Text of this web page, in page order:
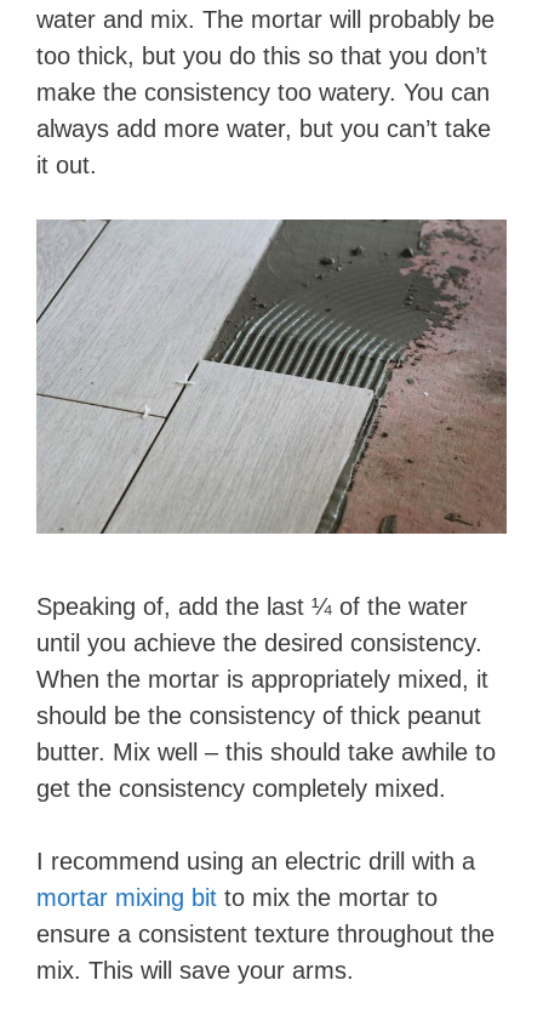
water and mix. The mortar will probably be
too thick, but you do this so that you don’t
make the consistency too watery. You can
always add more water, but you can’t take
it out.
Speaking of, add the last ¼ of the water
until you achieve the desired consistency.
When the mortar is appropriately mixed, it
should be the consistency of thick peanut
butter. Mix well – this should take awhile to
get the consistency completely mixed.
​I recommend using an electric drill with a
mortar mixing bit to mix the mortar to
ensure a consistent texture throughout the
mix. This will save your arms.